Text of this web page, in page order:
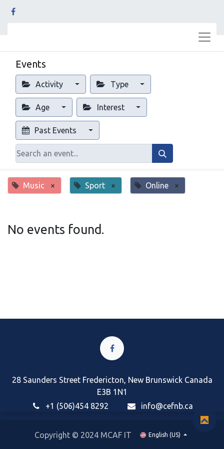
Events
Activity Type
Age Interest
Past Events
Music × Sport × Online ×
No events found.
28 Saunders Street Fredericton, New Brunswick Canada
E3B 1N1
+1 (506)454 8292
info@cefnb.ca
Copyright © 2024 MCAF IT English (US)